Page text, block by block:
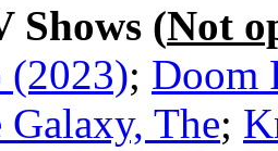
Shows (Not
(2023); Doom
The;